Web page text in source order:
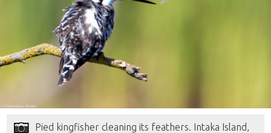
Pied kingfisher cleaning its feathers. Intaka Island,